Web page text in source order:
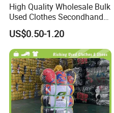
W07 LADY SHORT
W08 LADY SHORT
W10 LADIES
W11 LIGHT
W12 TURTLENECK
W13 LADY COAT
High Quality Wholesale Bulk
Used Clothes Secondhand
Clothing in Bales Second
Hand Clothes
US$0.50-1.20